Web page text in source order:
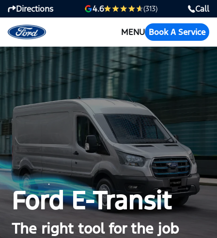
Directions 4.6 (313) Call
MENU Book A Service
Ford E-Transit
The right tool for the job